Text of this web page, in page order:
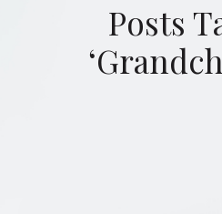
Posts